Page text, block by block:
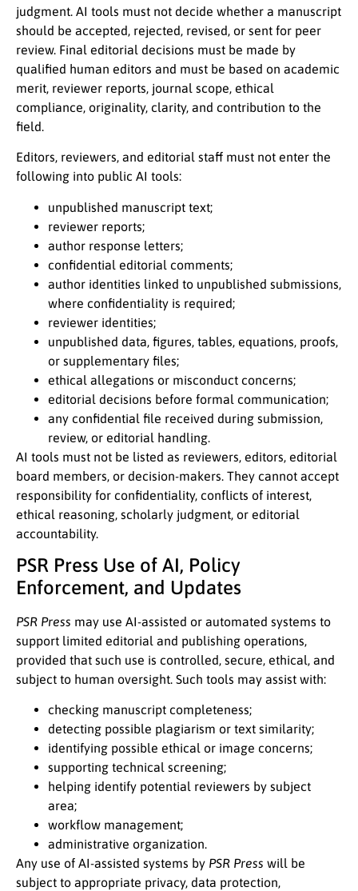
judgment. AI tools must not decide whether a manuscript
should be accepted, rejected, revised, or sent for peer
review. Final editorial decisions must be made by
qualified human editors and must be based on academic
merit, reviewer reports, journal scope, ethical
compliance, originality, clarity, and contribution to the
field.
Editors, reviewers, and editorial staff must not enter the
following into public AI tools:
unpublished manuscript text;
reviewer reports;
author response letters;
confidential editorial comments;
author identities linked to unpublished submissions,
where confidentiality is required;
reviewer identities;
unpublished data, figures, tables, equations, proofs,
or supplementary files;
ethical allegations or misconduct concerns;
editorial decisions before formal communication;
any confidential file received during submission,
review, or editorial handling.
AI tools must not be listed as reviewers, editors, editorial
board members, or decision-makers. They cannot accept
responsibility for confidentiality, conflicts of interest,
ethical reasoning, scholarly judgment, or editorial
accountability.
PSR Press Use of AI, Policy
Enforcement, and Updates
PSR Press may use AI-assisted or automated systems to
support limited editorial and publishing operations,
provided that such use is controlled, secure, ethical, and
subject to human oversight. Such tools may assist with:
checking manuscript completeness;
detecting possible plagiarism or text similarity;
identifying possible ethical or image concerns;
supporting technical screening;
helping identify potential reviewers by subject
area;
workflow management;
administrative organization.
Any use of AI-assisted systems by PSR Press will be
subject to appropriate privacy, data protection,